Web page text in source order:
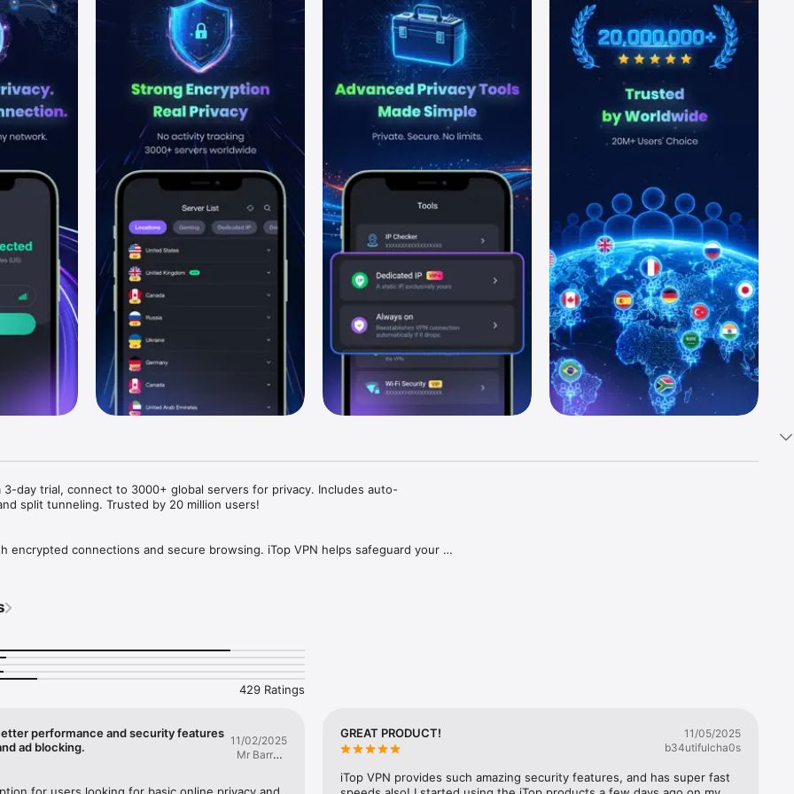
3-day trial, connect to 3000+ global servers for privacy. Includes auto-
split tunneling. Trusted by 20 million users!
encrypted connections and secure browsing. iTop VPN helps safeguard your
helps protect your data and online activities.
connections for everyday online activities.
five devices across different operating systems.
429 Ratings
performance and security features
ad blocking.
11/02/2025
Mr Barry's
GREAT PRODUCT!
11/05/2025
b34utifulcha0s
iTop VPN provides such amazing security features, and has super fast